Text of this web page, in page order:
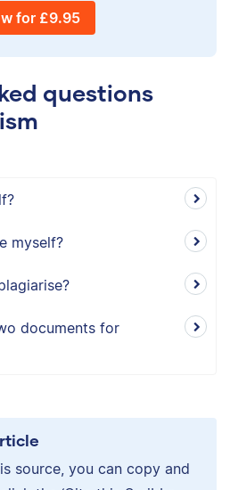
for £9.95
questions
myself?
documents for
source, you can copy and